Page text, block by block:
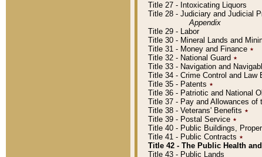
Title 27 - Intoxicating Liquors
Title 28 - Judiciary and Judicial
Appendix
Title 29 - Labor
Title 30 - Mineral Lands and
Title 31 - Money and Finance ٭
Title 32 - National Guard ٭
Title 33 - Navigation and
Title 34 - Crime Control and Law
Title 35 - Patents ٭
Title 36 - Patriotic and National
Title 37 - Pay and Allowances of
Title 38 - Veterans' Benefits ٭
Title 39 - Postal Service ٭
Title 40 - Public Buildings,
Title 41 - Public Contracts ٭
Title 42 - The Public Health
Title 43 - Public Lands